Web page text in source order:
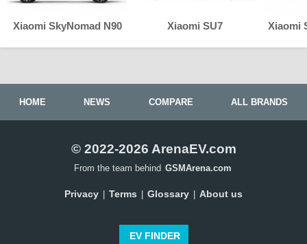
Xiaomi SkyNomad N90 Xiaomi SU7 Xiaomi
HOME NEWS COMPARE ALL BRANDS
© 2022-2026 ArenaEV.com
From the team behind GSMArena.com
Privacy | Terms | Glossary | About us
EV FINDER